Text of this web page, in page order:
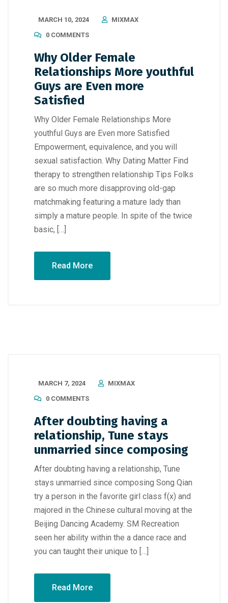
MARCH 10, 2024
MIXMAX
0 COMMENTS
Why Older Female
Relationships More youthful
Guys are Even more
Satisfied
Why Older Female Relationships More
youthful Guys are Even more Satisfied
Empowerment, equivalence, and you will
sexual satisfaction. Why Dating Matter Find
therapy to strengthen relationship Tips Folks
are so much more disapproving old-gap
matchmaking featuring a mature lady than
simply a mature people. In spite of the twice
basic, […]
Read More
MARCH 7, 2024
MIXMAX
0 COMMENTS
After doubting having a
relationship, Tune stays
unmarried since composing
After doubting having a relationship, Tune
stays unmarried since composing Song Qian
try a person in the favorite girl class f(x) and
majored in the Chinese cultural moving at the
Beijing Dancing Academy. SM Recreation
seen her ability within the a dance race and
you can taught their unique to […]
Read More